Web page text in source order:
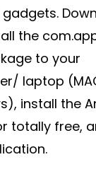
the
to your
laptop
install the
totally free,